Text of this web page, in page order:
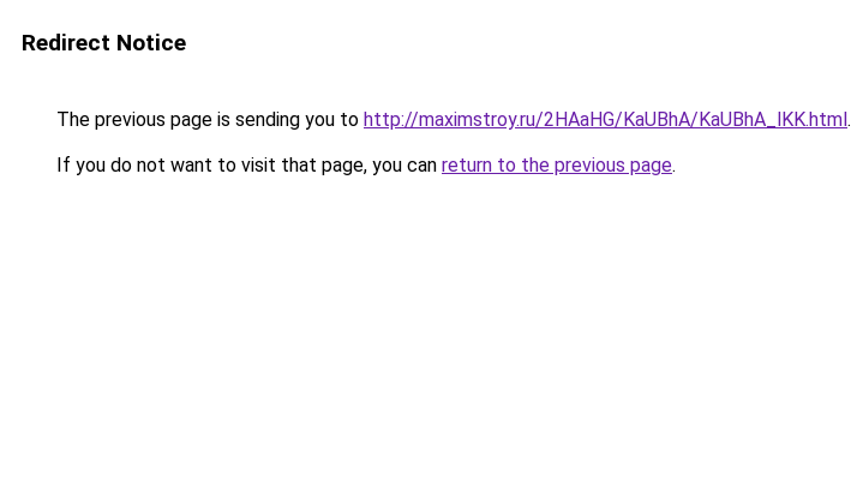
Redirect Notice
The previous page is sending you to http://maximstroy.ru/2HAaHG/KaUBhA/KaUBhA_lKK.html.
If you do not want to visit that page, you can return to the previous page.